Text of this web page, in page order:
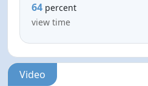
64 percent
view time
Video